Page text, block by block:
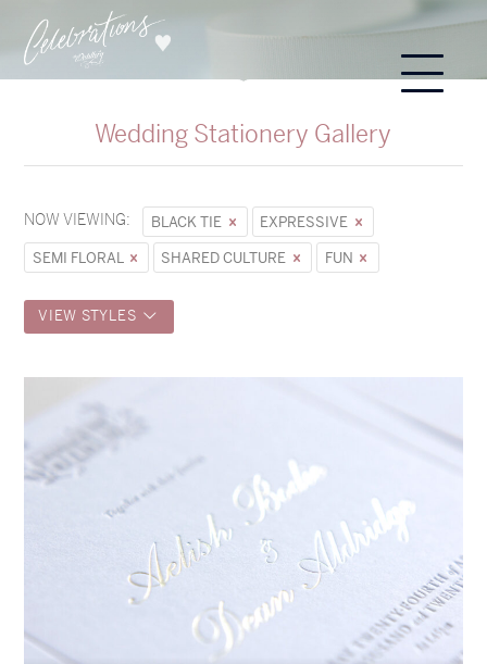
Wedding Stationery Gallery
NOW VIEWING: BLACK TIE
EXPRESSIVE
SEMI FLORAL
SHARED CULTURE FUN
VIEW STYLES